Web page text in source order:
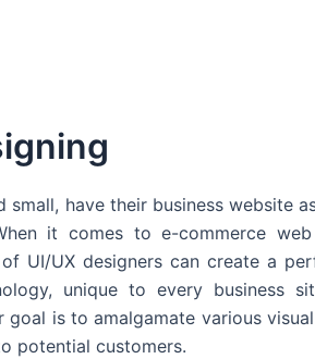
small, have their business website
it comes to e-commerce
UI/UX designers can create a
unique to every business
goal is to amalgamate various
potential customers.